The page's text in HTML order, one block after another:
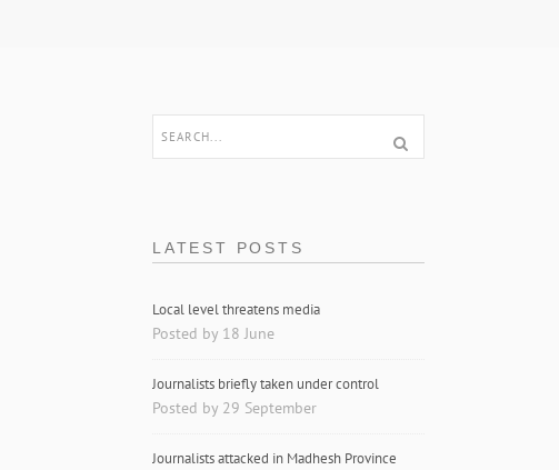
LATEST POSTS
Local level threatens media
Posted by 18 June
Journalists briefly taken under control
Posted by 29 September
Journalists attacked in Madhesh Province